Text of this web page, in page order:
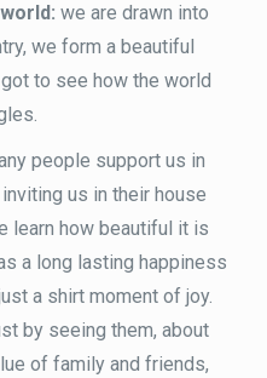
we are drawn into
we form a beautiful
to see how the world
people support us in
us in their house
learn how beautiful it is
a long lasting happiness
a shirt moment of joy.
by seeing them, about
of family and friends,